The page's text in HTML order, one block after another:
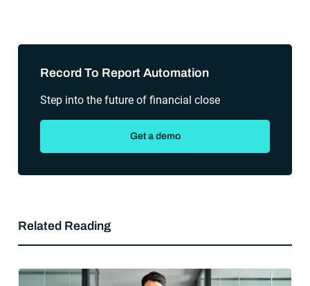
Record To Report Automation
Step into the future of financial close
Get a demo
Related Reading